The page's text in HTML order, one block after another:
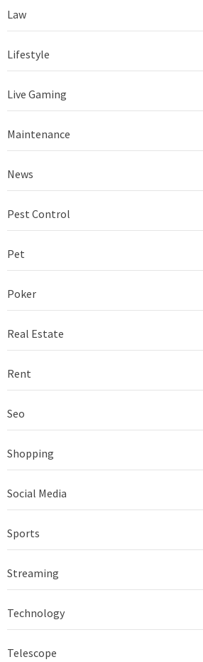
Law
Lifestyle
Live Gaming
Maintenance
News
Pest Control
Pet
Poker
Real Estate
Rent
Seo
Shopping
Social Media
Sports
Streaming
Technology
Telescope